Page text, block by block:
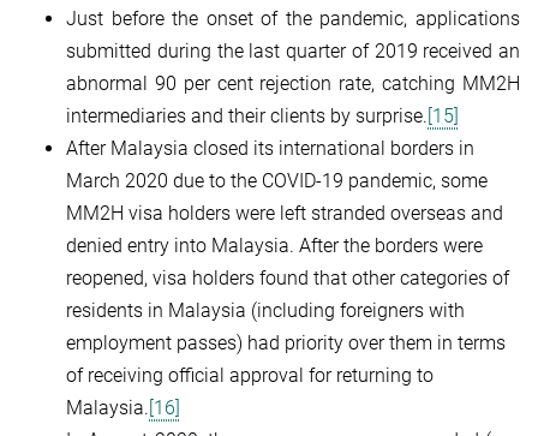
Just before the onset of the pandemic, applications
submitted during the last quarter of 2019 received an
abnormal 90 per cent rejection rate, catching MM2H
intermediaries and their clients by surprise.[15]
After Malaysia closed its international borders in
March 2020 due to the COVID-19 pandemic, some
MM2H visa holders were left stranded overseas and
denied entry into Malaysia. After the borders were
reopened, visa holders found that other categories of
residents in Malaysia (including foreigners with
employment passes) had priority over them in terms
of receiving official approval for returning to
Malaysia.[16]